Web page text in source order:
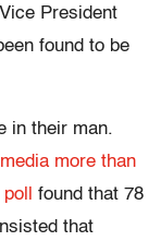
President
found to be
in their man.
more than
found that 78
that